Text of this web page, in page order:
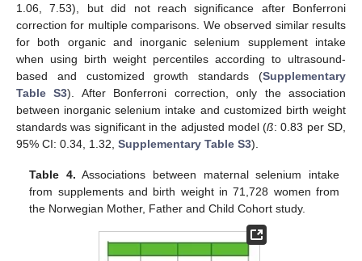
1.06, 7.53), but did not reach significance after Bonferroni
correction for multiple comparisons. We observed similar results
for both organic and inorganic selenium supplement intake
when using birth weight percentiles according to ultrasound-
based and customized growth standards (Supplementary
Table S3). After Bonferroni correction, only the association
between inorganic selenium intake and customized birth weight
standards was significant in the adjusted model (ß: 0.83 per SD,
95% CI: 0.34, 1.32, Supplementary Table S3).
Table 4. Associations between maternal selenium intake
from supplements and birth weight in 71,728 women from
the Norwegian Mother, Father and Child Cohort study.